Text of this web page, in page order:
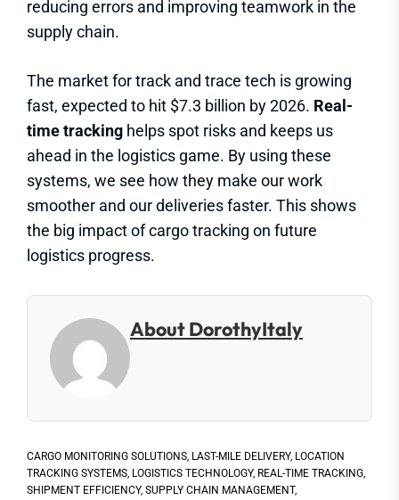
reducing errors and improving teamwork in the
supply chain.
The market for track and trace tech is growing
fast, expected to hit $7.3 billion by 2026. Real-
time tracking helps spot risks and keeps us
ahead in the logistics game. By using these
systems, we see how they make our work
smoother and our deliveries faster. This shows
the big impact of cargo tracking on future
logistics progress.
About DorothyItaly
CARGO MONITORING SOLUTIONS, LAST-MILE DELIVERY, LOCATION
TRACKING SYSTEMS, LOGISTICS TECHNOLOGY, REAL-TIME TRACKING,
SHIPMENT EFFICIENCY, SUPPLY CHAIN MANAGEMENT,